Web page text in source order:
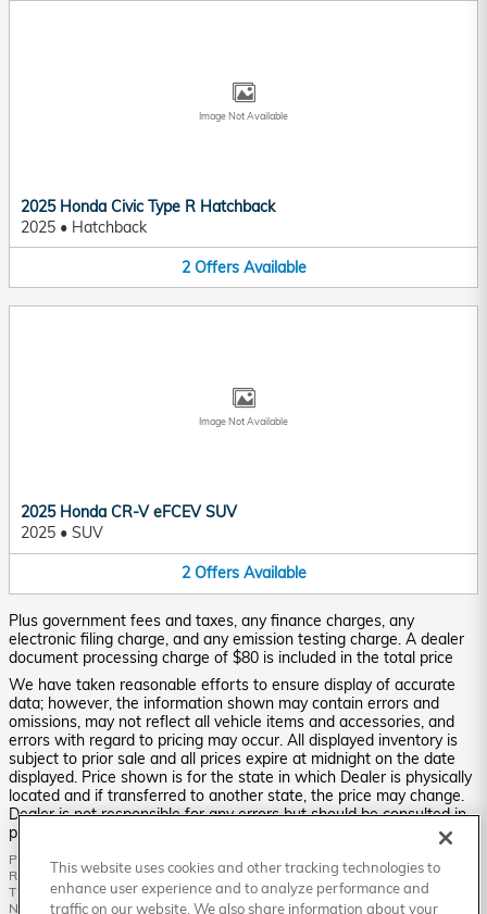
Image Not Available
2025 Honda Civic Type R Hatchback
2025 • Hatchback
2 Offers Available
Image Not Available
2025 Honda CR-V eFCEV SUV
2025 • SUV
2 Offers Available
Plus government fees and taxes, any finance charges, any
electronic filing charge, and any emission testing charge. A dealer
document processing charge of $80 is included in the total price
We have taken reasonable efforts to ensure display of accurate
data; however, the information shown may contain errors and
omissions, may not reflect all vehicle items and accessories, and
errors with regard to pricing may occur. All displayed inventory is
subject to prior sale and all prices expire at midnight on the date
displayed. Price shown is for the state in which Dealer is physically
located and if transferred to another state, the price may change.
Dealer is not responsible for any errors but should be consulted in
person to confirm the information on this page.
PRE-OWNED VEHICLES MAY BE SUBJECT TO UNREPAIRED MANUFACTURER
RECALLS. PLEASE CONTACT THE MANUFACTURER OR A DEALER FOR
THAT LINE MAKE FOR RECALL ASSISTANCE/QUESTIONS OR CHECK THE
NATIONAL HIGHWAY TRAFFIC SAFETY ADMINISTRATION WEBSITE FOR
This website uses cookies and other tracking technologies to
enhance user experience and to analyze performance and
traffic on our website. We also share information about your